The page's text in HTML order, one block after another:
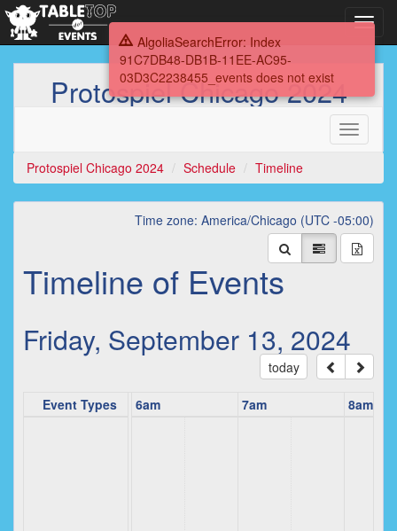
Protospiel Chicago 2024
Toggle
Protospiel Chicago 2024
Schedule Timeline
Time zone: America/Chicago (UTC -05:00)
Timeline of Events
Friday, September 13, 2024
today
Event Types
5am 6am 7am 8am
AlgoliaSearchError: Index
91C7DB48-DB1B-11EE-AC95-
03D3C2238455_events does not exist